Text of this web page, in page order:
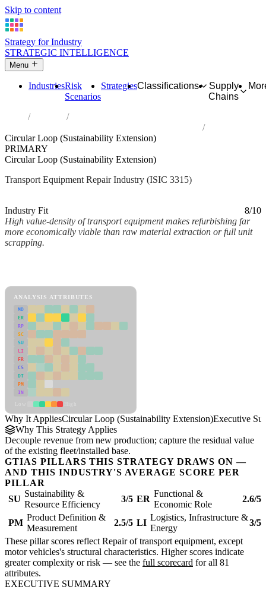
Skip to content
Strategy for Industry
STRATEGIC INTELLIGENCE
Menu
IndustriesRisk
Scenarios
StrategiesClassifications
Supply
Chains
Industries
Circular Loop (Sustainability Extension)
PRIMARY
Circular Loop (Sustainability Extension)
Transport Equipment Repair Industry (ISIC 3315)
Industry Fit
8/10
High value-density of transport equipment makes refurbishing far
more economically viable than raw material extraction or full unit
scrapping.
ANALYSIS ATTRIBUTES
MD
ER
RP
SC
SU
LI
FR
CS
DT
PM
IN
Why It AppliesCircular Loop (Sustainability Extension)Executive
Why This Strategy Applies
Decouple revenue from new production; capture the residual value
of the existing fleet/installed base.
GTIAS PILLARS THIS STRATEGY DRAWS ON —
AND THIS INDUSTRY'S AVERAGE SCORE PER
PILLAR
SU
Sustainability &
Resource Efficiency
3/5 ER
Functional &
Economic Role
2.6/5
PM
Product Definition &
Measurement
2.5/5 LI
Logistics, Infrastructure &
Energy
3/5
These pillar scores reflect Repair of transport equipment, except
motor vehicles's structural characteristics. Higher scores indicate
greater complexity or risk — see the full scorecard for all 81
attributes.
EXECUTIVE SUMMARY